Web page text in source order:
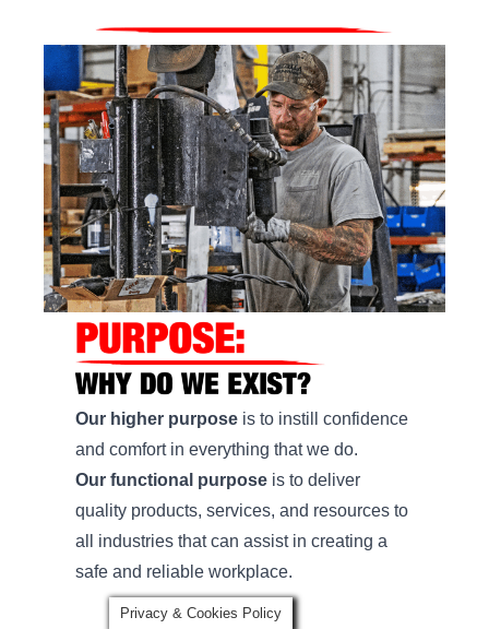
Our higher purpose is to instill confidence
and comfort in everything that we do.
Our functional purpose is to deliver
quality products, services, and resources to
all industries that can assist in creating a
safe and reliable workplace.
Privacy & Cookies Policy